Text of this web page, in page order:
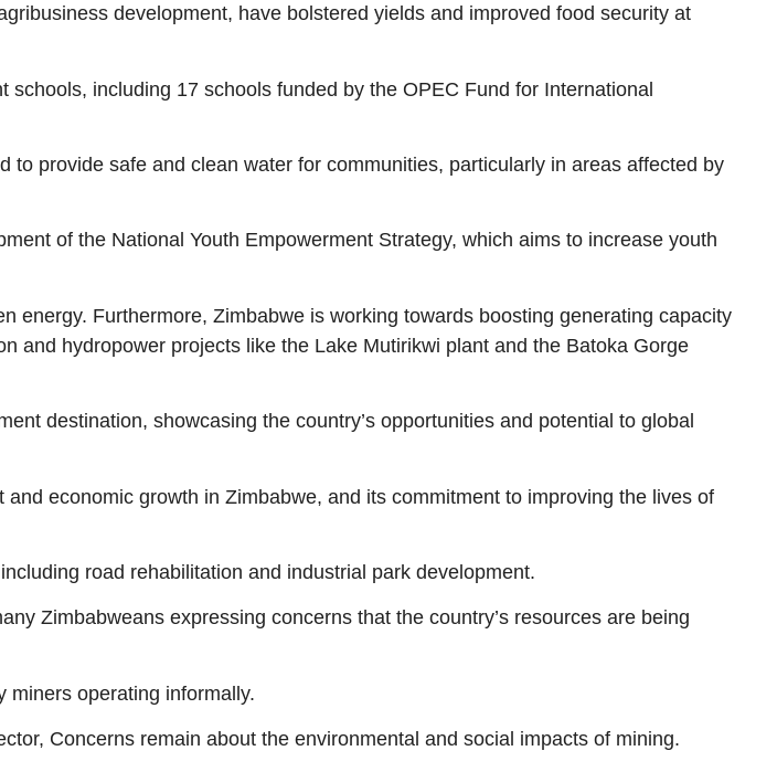
development, have bolstered yields and improved food security at
including 17 schools funded by the OPEC Fund for International
provide safe and clean water for communities, particularly in areas affected by
of the National Youth Empowerment Strategy, which aims to increase youth
energy. Furthermore, Zimbabwe is working towards boosting generating capacity
and hydropower projects like the Lake Mutirikwi plant and the Batoka Gorge
destination, showcasing the country’s opportunities and potential to global
economic growth in Zimbabwe, and its commitment to improving the lives of
road rehabilitation and industrial park development.
Zimbabweans expressing concerns that the country’s resources are being
miners operating informally.
Concerns remain about the environmental and social impacts of mining.